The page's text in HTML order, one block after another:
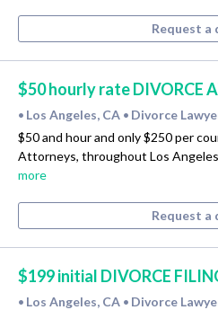
Request a
$50 hourly rate DIVORCE
• Los Angeles, CA • Divorce
$50 and hour and only $250 per
Attorneys, throughout Los
more
Request a
$199 initial DIVORCE
• Los Angeles, CA • Divorce